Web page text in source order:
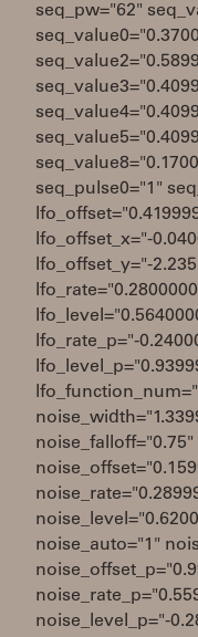
seq_pw="62"
seq_pulse0="1"
lfo_offset_x="-
lfo_offset_y="-
lfo_rate_p="-
noise_falloff="0.75"
noise_auto="1"
noise_level_p="-